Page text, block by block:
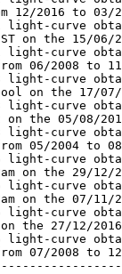
12/2016 to 03/
light-curve
on the 15/06/
light-curve
06/2008 to
light-curve
on the 17/
light-curve
on the 05/08/
light-curve
05/2004 to
light-curve
on the 29/12/
light-curve
on the 07/11/
light-curve
the 27/12/2016
light-curve
07/2008 to